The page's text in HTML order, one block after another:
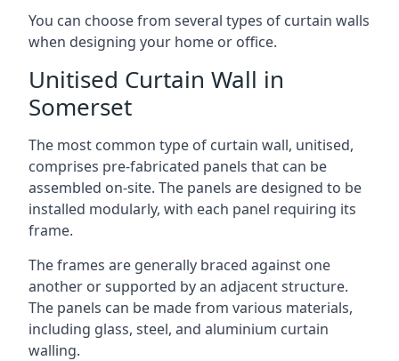
You can choose from several types of curtain walls
when designing your home or office.
Unitised Curtain Wall in
Somerset
The most common type of curtain wall, unitised,
comprises pre-fabricated panels that can be
assembled on-site. The panels are designed to be
installed modularly, with each panel requiring its
frame.
The frames are generally braced against one
another or supported by an adjacent structure.
The panels can be made from various materials,
including glass, steel, and aluminium curtain
walling.